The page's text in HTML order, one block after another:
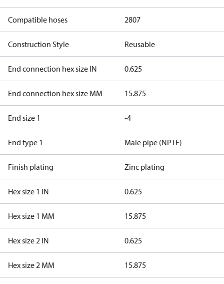
Compatible hoses 2807
Construction Style Reusable
End connection hex size IN 0.625
End connection hex size MM 15.875
End size 1 -4
End type 1 Male pipe (NPTF)
Finish plating Zinc plating
Hex size 1 IN 0.625
Hex size 1 MM 15.875
Hex size 2 IN 0.625
Hex size 2 MM 15.875